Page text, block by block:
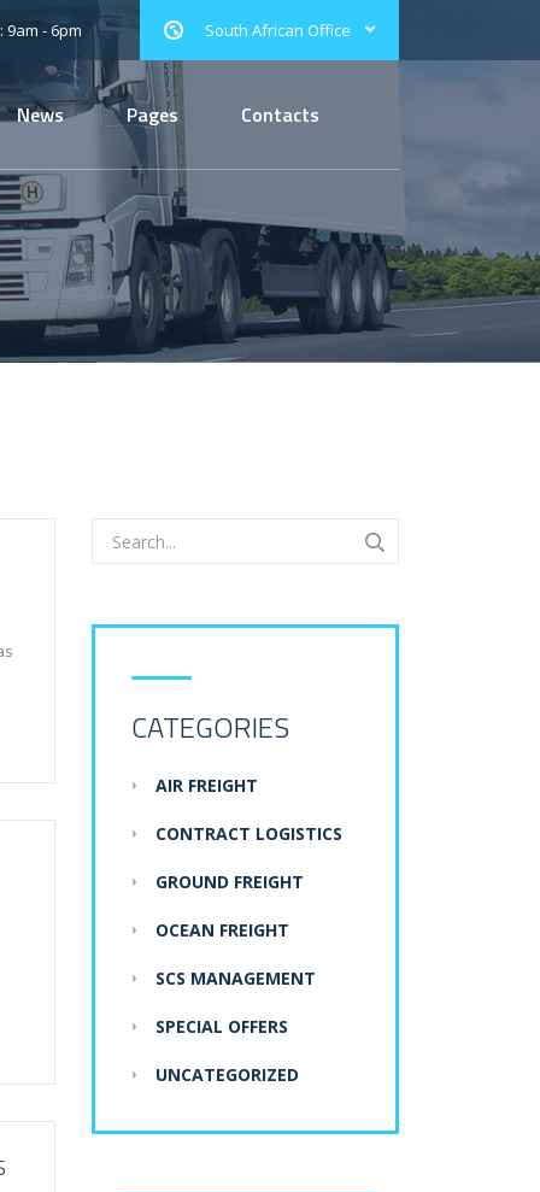
South African Office
9am - 6pm
News Pages Contacts
CATEGORIES
AIR FREIGHT
CONTRACT LOGISTICS
GROUND FREIGHT
OCEAN FREIGHT
SCS MANAGEMENT
SPECIAL OFFERS
UNCATEGORIZED